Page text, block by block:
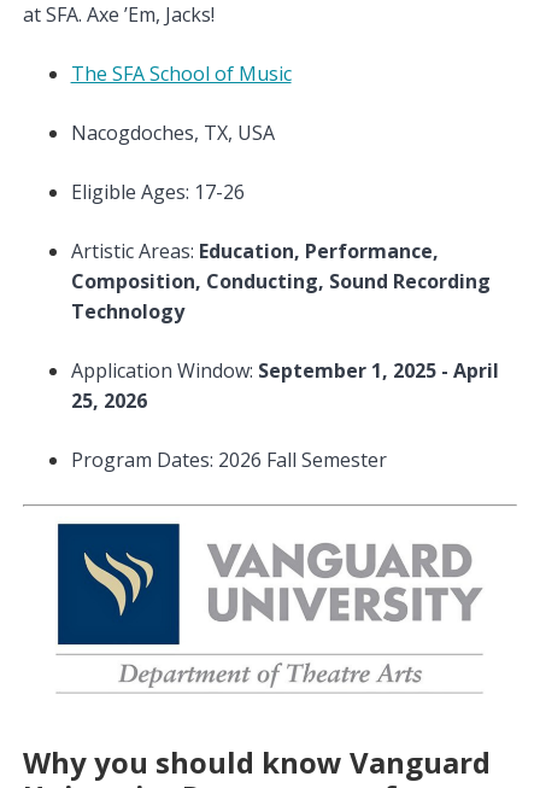
at SFA. Axe ’Em, Jacks!
The SFA School of Music
Nacogdoches, TX, USA
Eligible Ages: 17-26
Artistic Areas: Education, Performance,
Composition, Conducting, Sound Recording
Technology
Application Window: September 1, 2025 - April
25, 2026
Program Dates: 2026 Fall Semester
Why you should know Vanguard